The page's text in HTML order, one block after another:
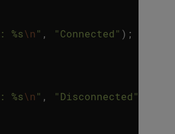
%s\n " , "Connected" );
%s\n " , "Disconnected"